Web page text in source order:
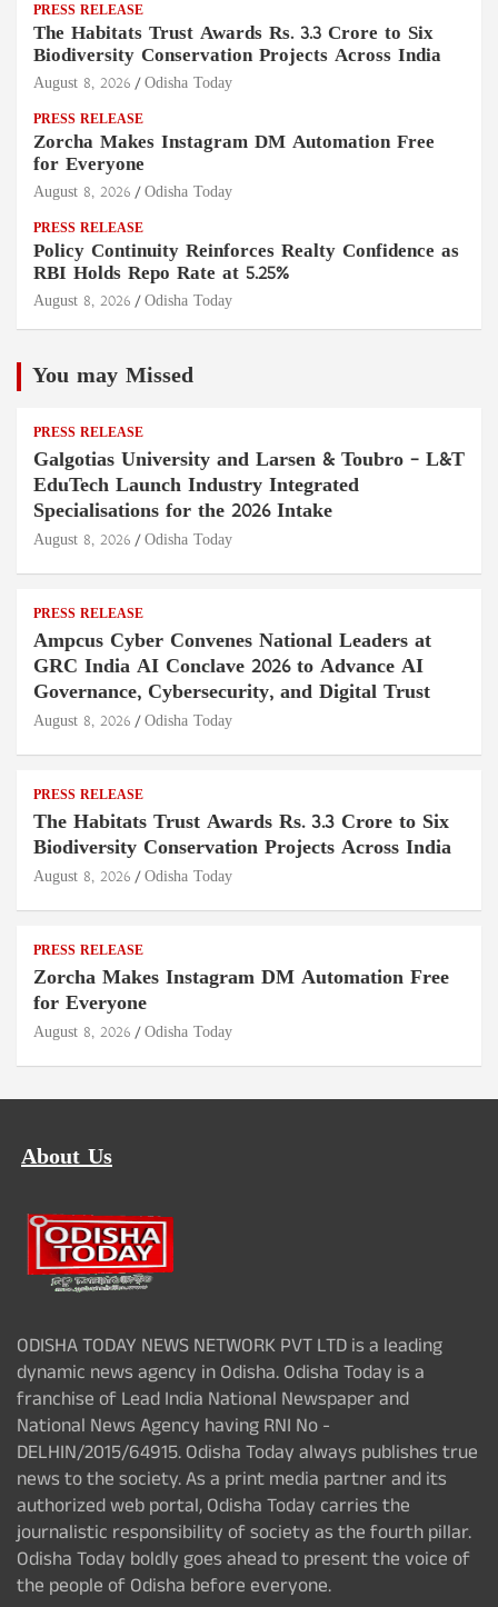
PRESS RELEASE
The Habitats Trust Awards Rs. 3.3 Crore to Six
Biodiversity Conservation Projects Across India
August 8, 2026 Odisha Today
PRESS RELEASE
Zorcha Makes Instagram DM Automation Free
for Everyone
August 8, 2026 Odisha Today
PRESS RELEASE
Policy Continuity Reinforces Realty Confidence as
RBI Holds Repo Rate at 5.25%
August 8, 2026 Odisha Today
You may Missed
PRESS RELEASE
Galgotias University and Larsen & Toubro – L&T
EduTech Launch Industry Integrated
Specialisations for the 2026 Intake
August 8, 2026 Odisha Today
PRESS RELEASE
Ampcus Cyber Convenes National Leaders at
GRC India AI Conclave 2026 to Advance AI
Governance, Cybersecurity, and Digital Trust
August 8, 2026 Odisha Today
PRESS RELEASE
The Habitats Trust Awards Rs. 3.3 Crore to Six
Biodiversity Conservation Projects Across India
August 8, 2026 Odisha Today
PRESS RELEASE
Zorcha Makes Instagram DM Automation Free
for Everyone
August 8, 2026 Odisha Today
About Us
ODISHA TODAY NEWS NETWORK PVT LTD is a leading
dynamic news agency in Odisha. Odisha Today is a
franchise of Lead India National Newspaper and
National News Agency having RNI No -
DELHIN/2015/64915. Odisha Today always publishes true
news to the society. As a print media partner and its
authorized web portal, Odisha Today carries the
journalistic responsibility of society as the fourth pillar.
Odisha Today boldly goes ahead to present the voice of
the people of Odisha before everyone.